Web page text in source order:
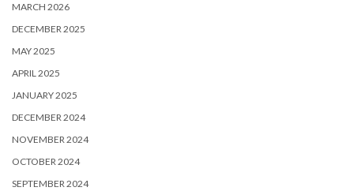
MARCH 2026
DECEMBER 2025
MAY 2025
APRIL 2025
JANUARY 2025
DECEMBER 2024
NOVEMBER 2024
OCTOBER 2024
SEPTEMBER 2024